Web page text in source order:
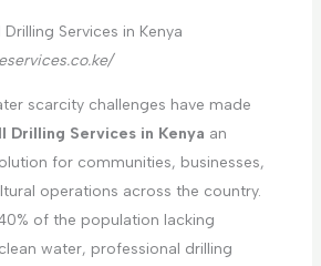
Services in Kenya
scarcity challenges have made
Drilling Services in Kenya an
for communities, businesses,
operations across the country.
of the population lacking
water, professional drilling